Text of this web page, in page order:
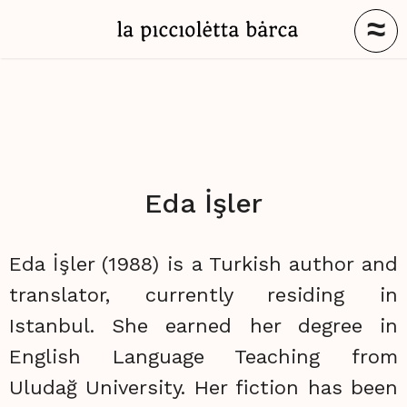
≈
Eda İşler
Eda İşler (1988) is a Turkish author and
translator, currently residing in
Istanbul. She earned her degree in
English Language Teaching from
Uludağ University. Her fiction has been